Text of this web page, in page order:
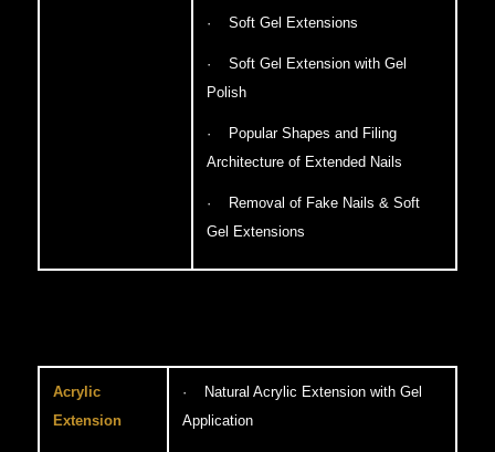
· Soft Gel Extensions
· Soft Gel Extension with Gel
Polish
· Popular Shapes and Filing
Architecture of Extended Nails
· Removal of Fake Nails & Soft
Gel Extensions
Acrylic
Extension
· Natural Acrylic Extension with Gel
Application